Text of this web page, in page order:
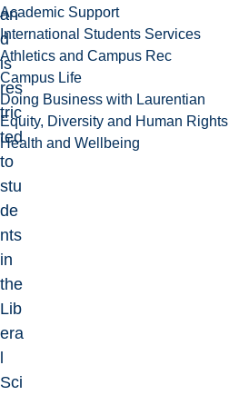
Academic Support
International Students Services
Athletics and Campus Rec
Campus Life
Doing Business with Laurentian
Equity, Diversity and Human Rights
Health and Wellbeing
an
d
is
res
tric
ted
to
stu
de
nts
in
the
Lib
era
Sci